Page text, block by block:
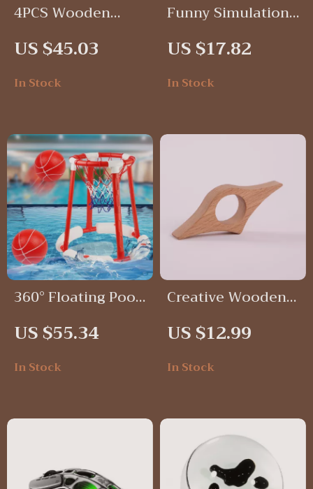
4PCS Wooden
Dishes
US $45.03
In Stock
Funny Simulation
Dog Leash Chain
US $17.82
In Stock
360° Floating Pool
Set
US $55.34
In Stock
Creative Wooden
Holder
US $12.99
In Stock